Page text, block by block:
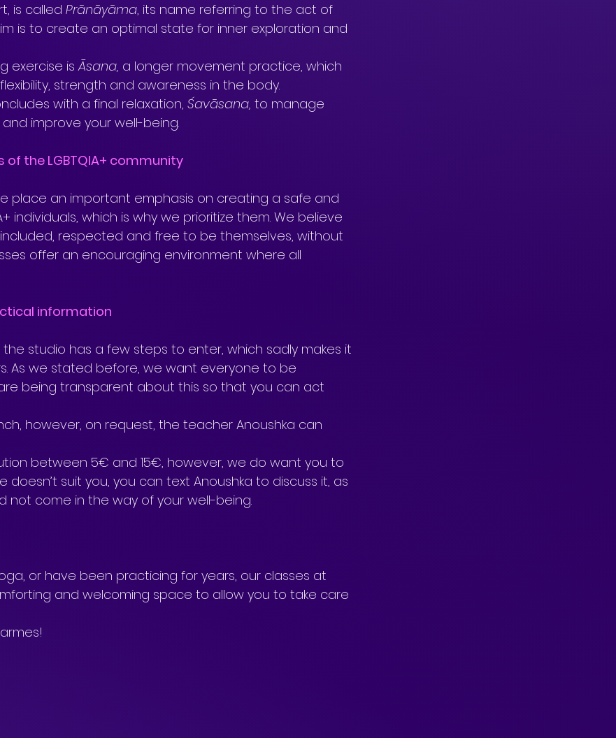
is called Prānāyāma, its name referring to the act of
is to create an optimal state for inner exploration and
exercise is Āsana, a longer movement practice, which
strength and awareness in the body.
with a final relaxation, Śavāsana, to manage
improve your well-being.
the LGBTQIA+ community
place an important emphasis on creating a safe and
individuals, which is why we prioritize them. We believe
respected and free to be themselves, without
offer an encouraging environment where all
information
studio has a few steps to enter, which sadly makes it
As we stated before, we want everyone to be
being transparent about this so that you can act
however, on request, the teacher Anoushka can
between 5€ and 15€, however, we do want you to
doesn’t suit you, you can text Anoushka to discuss it, as
not come in the way of your well-being.
or have been practicing for years, our classes at
and welcoming space to allow you to take care